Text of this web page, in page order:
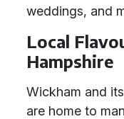
weddings, and
Local
Hampshire
Wickham and
are home to